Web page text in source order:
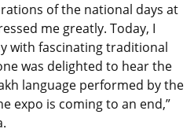
of the national days at
me greatly. Today, I
with fascinating traditional
was delighted to hear the
language performed by the
expo is coming to an end,”